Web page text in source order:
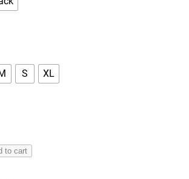
$
0
0
o
u
S XL
to cart